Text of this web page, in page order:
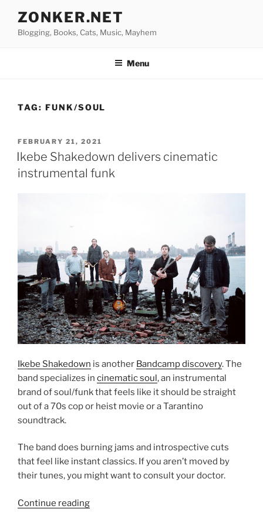
content
ZONKER.NET
Blogging, Books, Cats, Music, Mayhem
Menu
TAG: FUNK/SOUL
POSTED
ON
FEBRUARY 21, 2021
Ikebe Shakedown delivers cinematic
instrumental funk
Ikebe Shakedown is another Bandcamp discovery. The
band specializes in cinematic soul, an instrumental
brand of soul/funk that feels like it should be straight
out of a 70s cop or heist movie or a Tarantino
soundtrack.
The band does burning jams and introspective cuts
that feel like instant classics. If you aren’t moved by
their tunes, you might want to consult your doctor.
Continue reading